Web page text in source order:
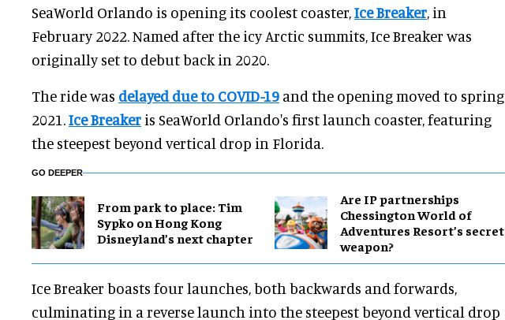
SeaWorld Orlando is opening its coolest coaster,Ice Breaker, in
February 2022. Named after the icy Arctic summits, Ice Breaker was
originally set to debut back in 2020.
The ride was delayed due to COVID-19 and the opening moved to spring
2021.Ice Breaker is SeaWorld Orlando's first launch coaster, featuring
the steepest beyond vertical drop in Florida.
GO DEEPER
From park to place: Tim
Sypko on Hong Kong
Disneyland’s next chapter
Are IP partnerships
Chessington World of
Adventures Resort’s secret
weapon?
Ice Breaker boasts four launches, both backwards and forwards,
culminating in a reverse launch into the steepest beyond vertical drop